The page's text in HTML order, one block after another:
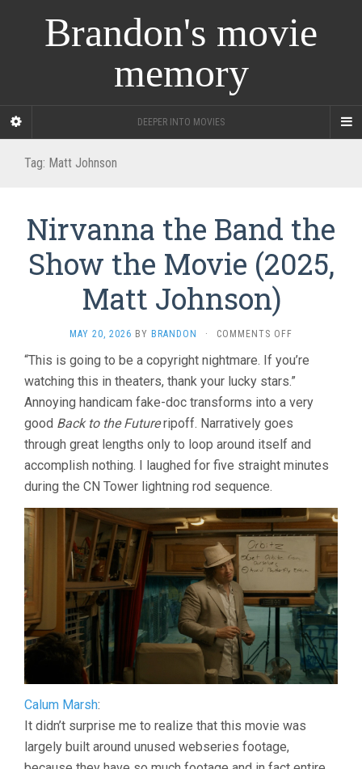
Brandon's movie
memory
DEEPER INTO MOVIES
Tag: Matt Johnson
Nirvanna the Band the
Show the Movie (2025,
Matt Johnson)
MAY 20, 2026 BY BRANDON · COMMENTS OFF
THE
BAND
SHOW
THE
MOVIE
MATT
“This is going to be a copyright nightmare. If you’re
watching this in theaters, thank your lucky stars.”
Annoying handicam fake-doc transforms into a very
good Back to the Futureripoff. Narratively goes
through great lengths only to loop around itself and
accomplish nothing. I laughed for five straight minutes
during the CN Tower lightning rod sequence.
Calum Marsh:
It didn’t surprise me to realize that this movie was
largely built around unused webseries footage,